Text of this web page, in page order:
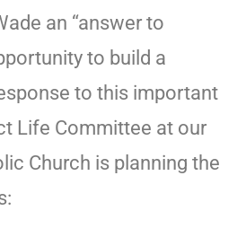
an “answer to
to build a
to this important
Life Committee at our
Church is planning the